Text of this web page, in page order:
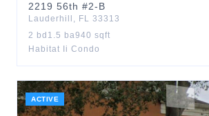
2219 56th #2-B
Lauderhill , FL 33313
2 bd 1.5 ba940 sqft
Habitat Ii Condo
ACTIVE